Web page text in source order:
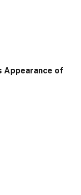
Appearance of